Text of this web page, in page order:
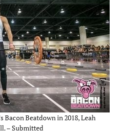
Bacon Beatdown in 2018, Leah
– Submitted